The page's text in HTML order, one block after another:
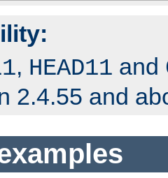
, HEAD11 and
2.4.55 and